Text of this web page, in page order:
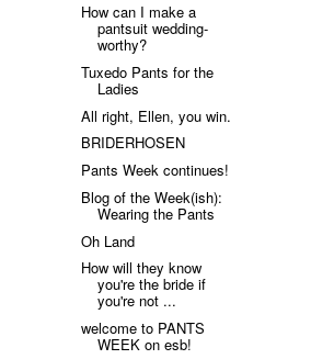
How can I make a
pantsuit wedding-
worthy?
Tuxedo Pants for the
Ladies
All right, Ellen, you win.
BRIDERHOSEN
Pants Week continues!
Blog of the Week(ish):
Wearing the Pants
Oh Land
How will they know
you're the bride if
you're not ...
welcome to PANTS
WEEK on esb!